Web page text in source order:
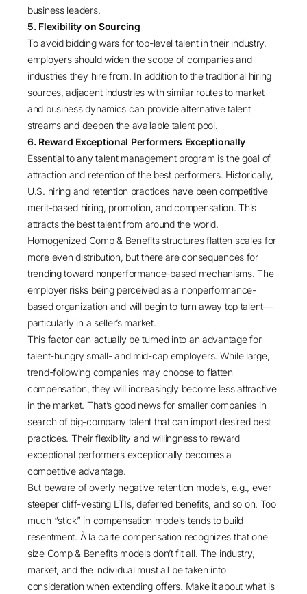
business leaders.
5. Flexibility on Sourcing
To avoid bidding wars for top-level talent in their industry,
employers should widen the scope of companies and
industries they hire from. In addition to the traditional hiring
sources, adjacent industries with similar routes to market
and business dynamics can provide alternative talent
streams and deepen the available talent pool.
6. Reward Exceptional Performers Exceptionally
Essential to any talent management program is the goal of
attraction and retention of the best performers. Historically,
U.S. hiring and retention practices have been competitive
merit-based hiring, promotion, and compensation. This
attracts the best talent from around the world.
Homogenized Comp & Benefits structures flatten scales for
more even distribution, but there are consequences for
trending toward nonperformance-based mechanisms. The
employer risks being perceived as a nonperformance-
based organization and will begin to turn away top talent—
particularly in a seller’s market.
This factor can actually be turned into an advantage for
talent-hungry small- and mid-cap employers. While large,
trend-following companies may choose to flatten
compensation, they will increasingly become less attractive
in the market. That’s good news for smaller companies in
search of big-company talent that can import desired best
practices. Their flexibility and willingness to reward
exceptional performers exceptionally becomes a
competitive advantage.
But beware of overly negative retention models, e.g., ever
steeper cliff-vesting LTIs, deferred benefits, and so on. Too
much “stick” in compensation models tends to build
resentment. À la carte compensation recognizes that one
size Comp & Benefits models don’t fit all. The industry,
market, and the individual must all be taken into
consideration when extending offers. Make it about what is